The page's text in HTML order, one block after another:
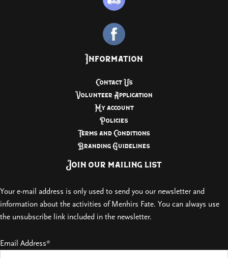
Information
Contact Us
Volunteer Application
My account
Policies
Terms and Conditions
Branding Guidelines
Join our mailing list
Your e-mail address is only used to send you our newsletter and
information about the activities of Menhirs Fate. You can always use
the unsubscribe link included in the newsletter.
Email Address*